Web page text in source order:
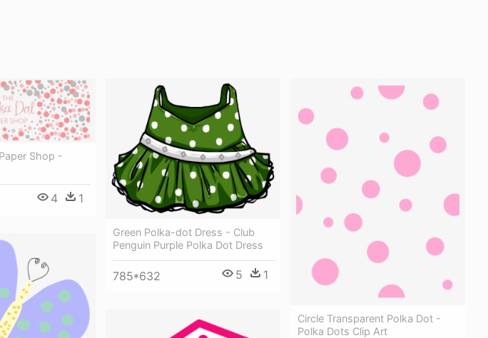
Shop -
4 1
Green Polka-dot Dress - Club
Penguin Purple Polka Dot Dress
785*632 5 1
Circle Transparent Polka Dot -
Polka Dots Clip Art